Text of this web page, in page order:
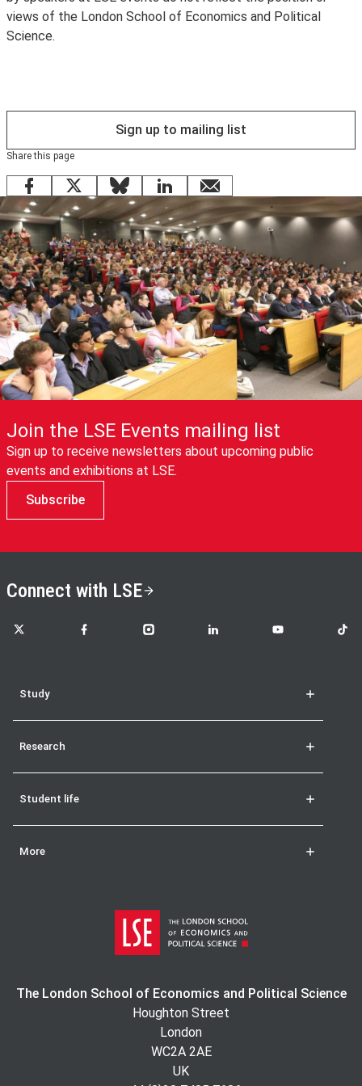
to wifi. Existing LSE staff and students are encouraged
to use
views of the London School of Economics and Political
Science.
Sign up to mailing list
Share this page
Facebook
X BlueskyLinkedInemail
Join the LSE Events mailing list
Sign up to receive newsletters about upcoming public
events and exhibitions at LSE.
Subscribe
Connect with LSE
LSE on X LSE on FacebookLSE on InstagramLSE on LinkedInLSE on YouTubeLSE
Study
Research
Student life
More
The London School of Economics and Political Science
Houghton Street
London
WC2A 2AE
UK